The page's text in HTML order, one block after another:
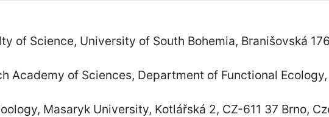
of Science, University of South Bohemia, Branišovská
Academy of Sciences, Department of Functional
Masaryk University, Kotlářská 2, CZ-611 37 Brno,